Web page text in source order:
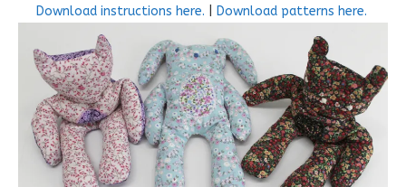
Download instructions here. Download patterns here.